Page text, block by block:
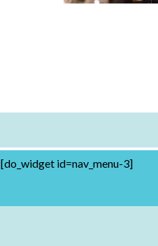
[do_widget id=nav_menu-3]